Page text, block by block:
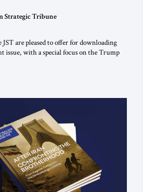
Strategic Tribune
are pleased to offer for downloading
issue, with a special focus on the Trump